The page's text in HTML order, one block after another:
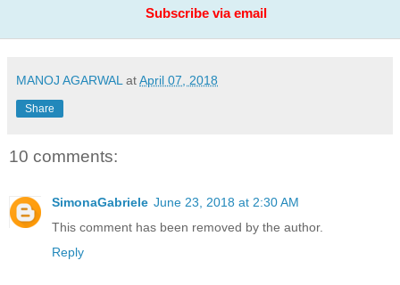
Subscribe via email
MANOJ AGARWAL atApril 07, 2018
Share
10 comments:
SimonaGabriele June 23, 2018 at 2:30 AM
This comment has been removed by the author.
Reply